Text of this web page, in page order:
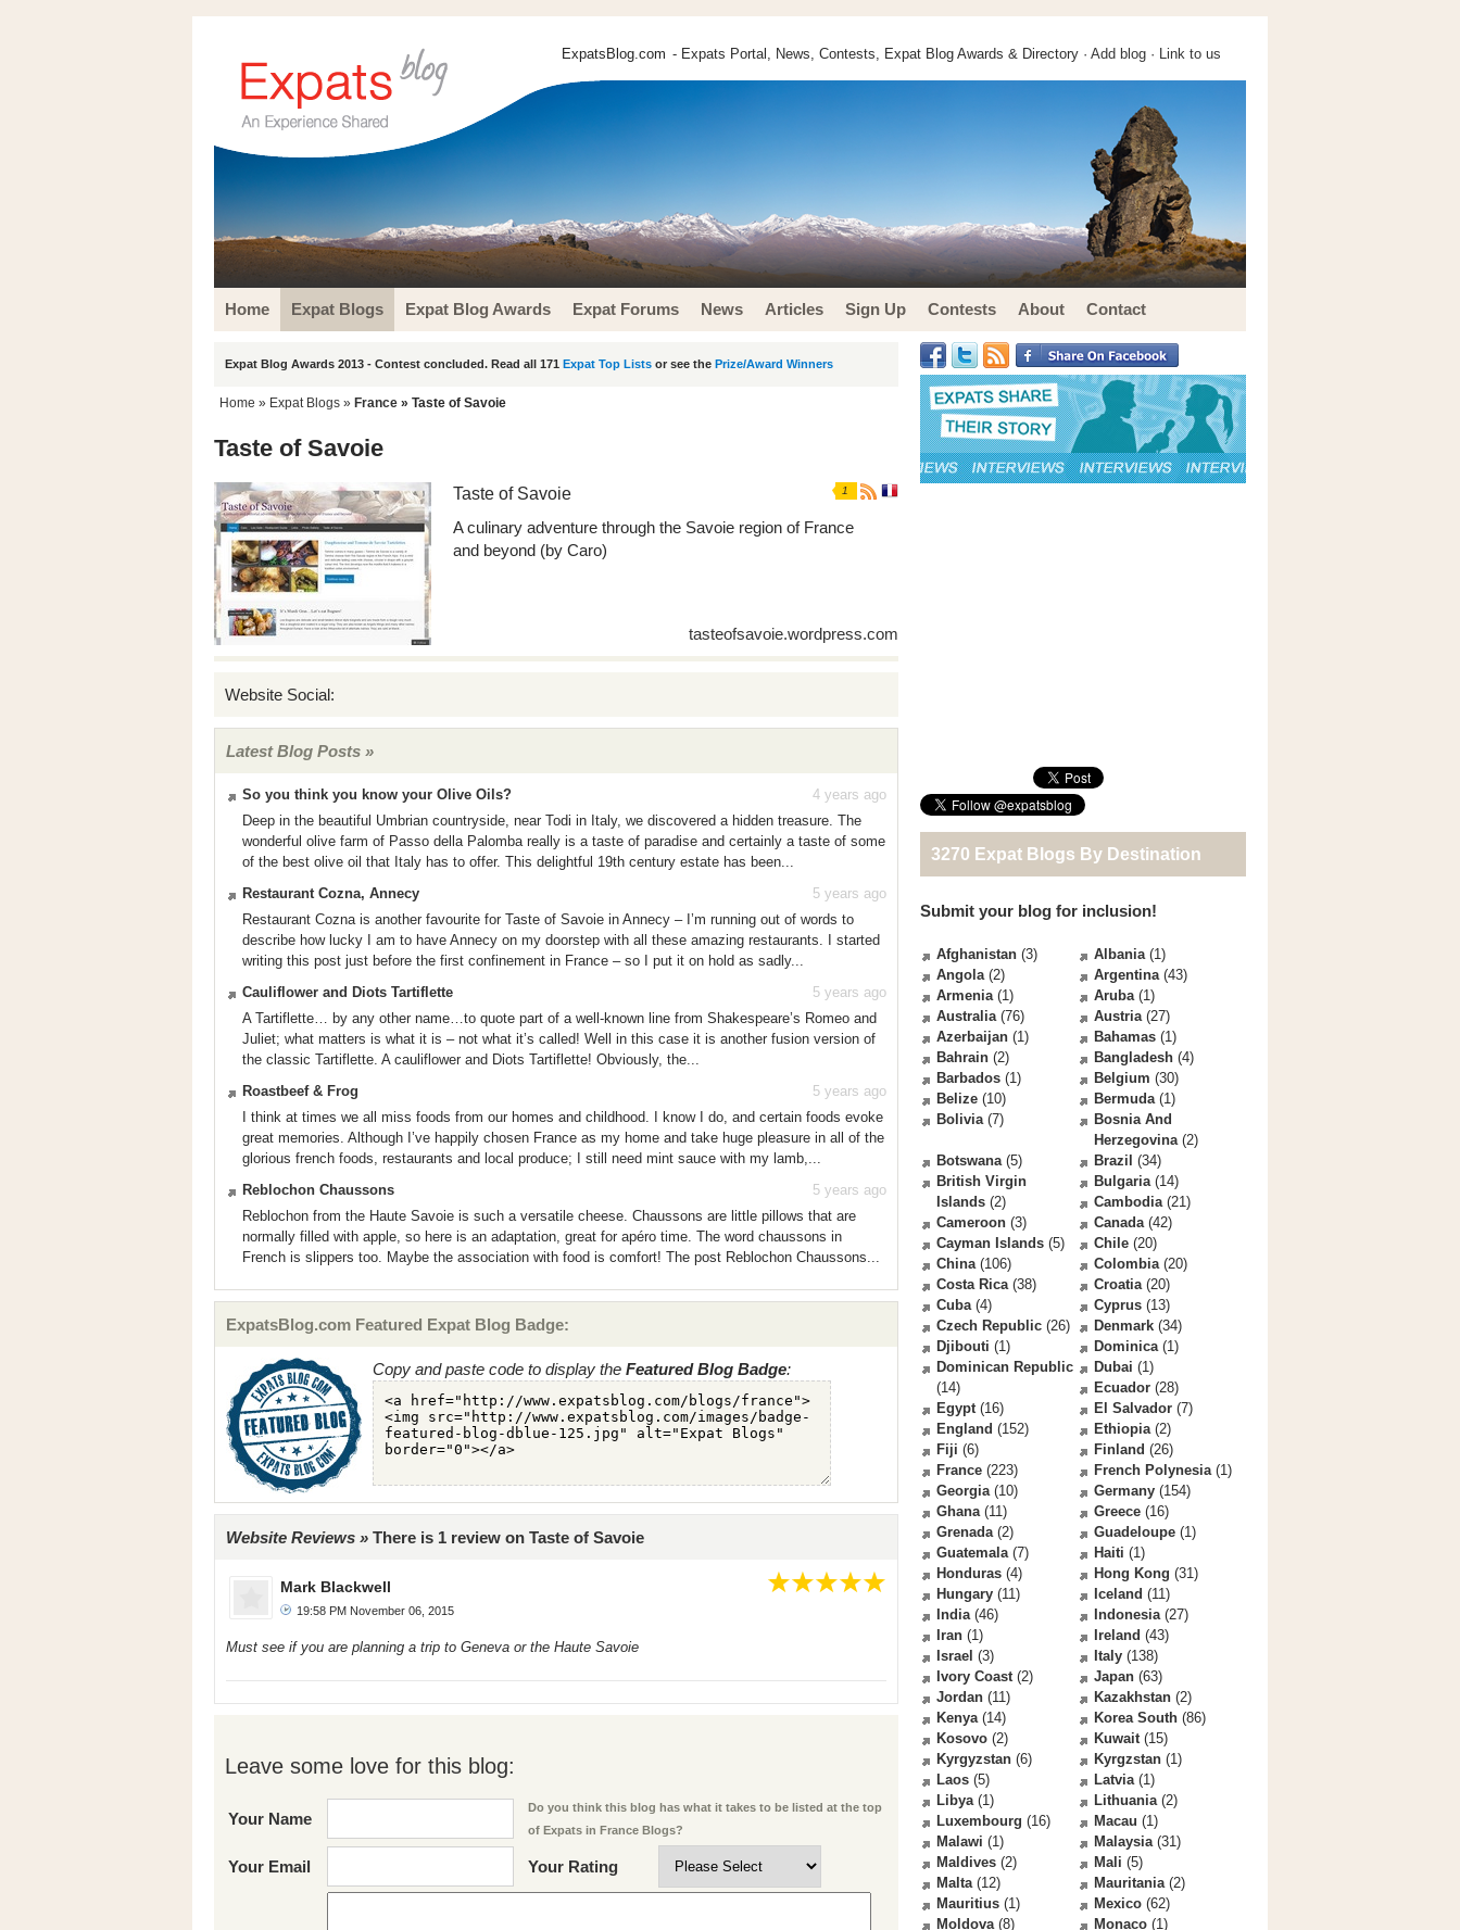
ExpatsBlog.com - Expats Portal, News, Contests, Expat Blog Awards & Directory · Add blog · Link to us
Home Expat Blogs Expat Blog Awards Expat Forums News Articles Sign Up Contests About Contact
Expat Blog Awards 2013 - Contest concluded. Read all 171 Expat Top Lists or see the Prize/Award Winners
Home » Expat Blogs » France » Taste of Savoie
Taste of Savoie
1
Taste of Savoie
A culinary adventure through the Savoie region of France
and beyond (by Caro)
tasteofsavoie.wordpress.com
Website Social:
Latest Blog Posts »
So you think you know your Olive Oils?
4 years ago
Deep in the beautiful Umbrian countryside, near Todi in Italy, we discovered a hidden treasure. The
wonderful olive farm of Passo della Palomba really is a taste of paradise and certainly a taste of some
of the best olive oil that Italy has to offer. This delightful 19th century estate has been...
Restaurant Cozna, Annecy
5 years ago
Restaurant Cozna is another favourite for Taste of Savoie in Annecy – I’m running out of words to
describe how lucky I am to have Annecy on my doorstep with all these amazing restaurants. I started
writing this post just before the first confinement in France – so I put it on hold as sadly...
Cauliflower and Diots Tartiflette
5 years ago
A Tartiflette… by any other name…to quote part of a well-known line from Shakespeare’s Romeo and
Juliet; what matters is what it is – not what it’s called! Well in this case it is another fusion version of
the classic Tartiflette. A cauliflower and Diots Tartiflette! Obviously, the...
Roastbeef & Frog
5 years ago
I think at times we all miss foods from our homes and childhood. I know I do, and certain foods evoke
great memories. Although I’ve happily chosen France as my home and take huge pleasure in all of the
glorious french foods, restaurants and local produce; I still need mint sauce with my lamb,...
Reblochon Chaussons
5 years ago
Reblochon from the Haute Savoie is such a versatile cheese. Chaussons are little pillows that are
normally filled with apple, so here is an adaptation, great for apéro time. The word chaussons in
French is slippers too. Maybe the association with food is comfort! The post Reblochon Chaussons...
ExpatsBlog.com Featured Expat Blog Badge:
Copy and paste code to display the Featured Blog Badge:
Website Reviews » There is 1 review on Taste of Savoie
Mark Blackwell
19:58 PM November 06, 2015
Must see if you are planning a trip to Geneva or the Haute Savoie
Leave some love for this blog:
Your Name
Do you think this blog has what it takes to be listed at the top
of Expats in France Blogs?
Your Email Your Rating
3270 Expat Blogs By Destination
Submit your blog for inclusion!
Afghanistan (3) Albania(1)
Angola(2) Argentina(43)
Armenia(1) Aruba(1)
Australia(76) Austria(27)
Azerbaijan (1) Bahamas (1)
Bahrain (2) Bangladesh (4)
Barbados (1) Belgium (30)
Belize (10) Bermuda(1)
Bolivia(7)
Bosnia And
Herzegovina(2)
Botswana(5) Brazil (34)
British Virgin
Islands (2)
Bulgaria(14)
Cambodia(21)
Cameroon (3) Canada(42)
Cayman Islands (5) Chile (20)
China(106) Colombia(20)
Costa Rica(38) Croatia(20)
Cuba(4) Cyprus (13)
Czech Republic (26) Denmark (34)
Djibouti (1) Dominica(1)
Dominican Republic
(14)
Dubai (1)
Ecuador (28)
Egypt(16) El Salvador (7)
England (152) Ethiopia(2)
Fiji (6) Finland (26)
France (223) French Polynesia(1)
Georgia(10) Germany (154)
Ghana(11) Greece (16)
Grenada(2) Guadeloupe (1)
Guatemala(7) Haiti (1)
Honduras (4) Hong Kong (31)
Hungary (11) Iceland (11)
India(46) Indonesia(27)
Iran (1) Ireland (43)
Israel (3) Italy (138)
Ivory Coast(2) Japan (63)
Jordan (11) Kazakhstan (2)
Kenya(14) Korea South (86)
Kosovo (2) Kuwait(15)
Kyrgyzstan (6) Kyrgzstan (1)
Laos (5) Latvia(1)
Libya(1) Lithuania(2)
Luxembourg (16) Macau (1)
Malawi (1) Malaysia(31)
Maldives (2) Mali (5)
Malta(12) Mauritania(2)
Mauritius (1) Mexico (62)
Moldova(8) Monaco (1)